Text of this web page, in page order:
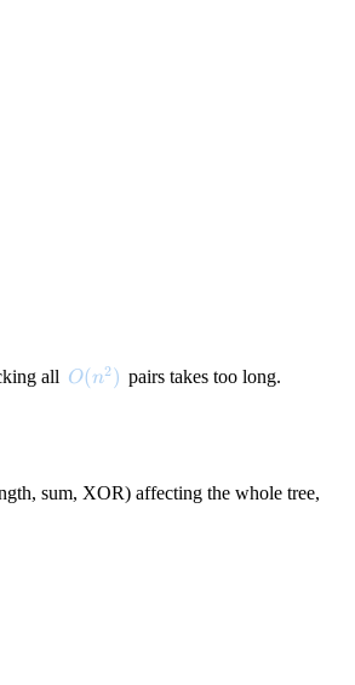
all O(n^2)
O(n2) pairs takes too long.
sum, XOR) affecting the whole tree,